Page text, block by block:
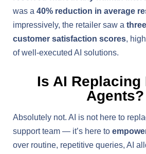
was a 40% reduction in average
impressively, the retailer saw a
customer satisfaction scores,
of well-executed AI solutions.
Is AI Replacing
Agents?
Absolutely not. AI is not here to
support team — it’s here to
over routine, repetitive queries, AI